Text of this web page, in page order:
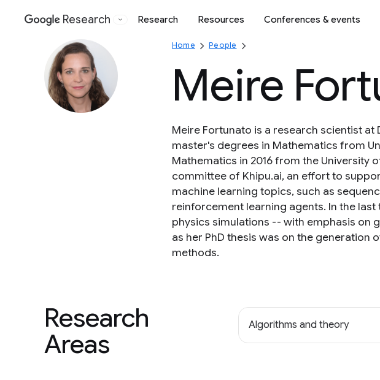
Google
Research Research Resources Conferences & events
Home People
Meire
Meire Fortunato is a research scientist at
master's degrees in Mathematics from
Mathematics in 2016 from the University
committee of Khipu.ai, an effort to
machine learning topics, such as
reinforcement learning agents. In the
physics simulations -- with emphasis on
as her PhD thesis was on the
methods.
Research
Areas
Algorithms and theory